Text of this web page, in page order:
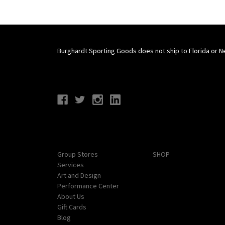
Burghardt Sporting Goods does not ship to Florida or
Group Stores
Services
Art and Design
Performance Center
About Us
Gift Cards
Blog
SHOP